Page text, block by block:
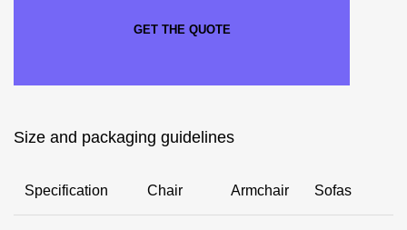
GET THE QUOTE
Size and packaging guidelines
Specification Chair Armchair Sofas